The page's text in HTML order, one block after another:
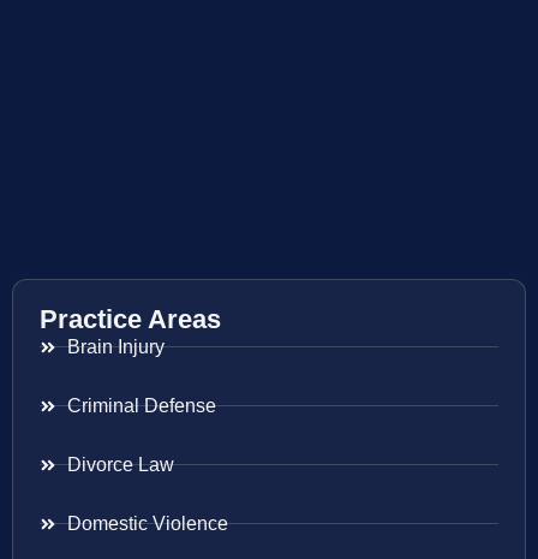
Practice Areas
Brain Injury
Criminal Defense
Divorce Law
Domestic Violence